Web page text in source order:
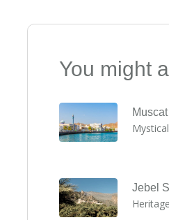
You might
Muscat
Jebel